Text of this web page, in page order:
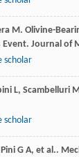
M. Olivine-
Event. Journal of
scholar
L, Scambelluri
scholar
Pini G A, et al..